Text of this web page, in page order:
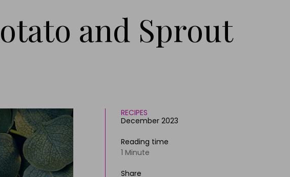
Advertise with us
Contact
and Sprout
RECIPES
December 2023
Reading time
1 Minute
Share